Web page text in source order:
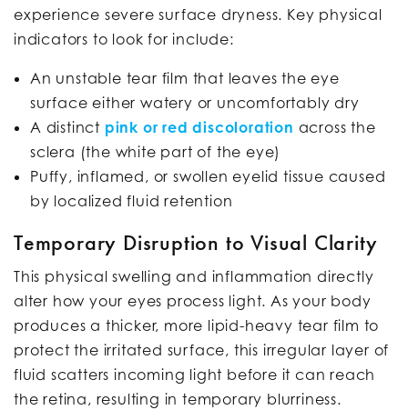
experience severe surface dryness. Key physical
indicators to look for include:
An unstable tear film that leaves the eye
surface either watery or uncomfortably dry
A distinct pink or red discoloration across the
sclera (the white part of the eye)
Puffy, inflamed, or swollen eyelid tissue caused
by localized fluid retention
Temporary Disruption to Visual Clarity
This physical swelling and inflammation directly
alter how your eyes process light. As your body
produces a thicker, more lipid-heavy tear film to
protect the irritated surface, this irregular layer of
fluid scatters incoming light before it can reach
the retina, resulting in temporary blurriness.